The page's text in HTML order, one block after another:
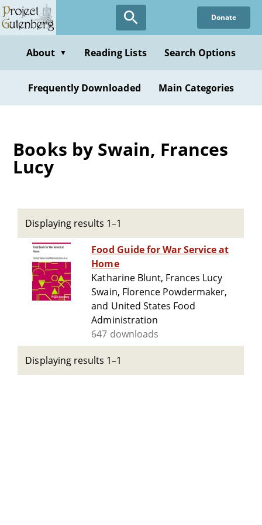
Skip
to
content
Donate
About ▼ Reading Lists Search Options
Frequently Downloaded Main Categories
Books by Swain, Frances
Lucy
Displaying results 1–1
Food Guide for War Service at
Home
Katharine Blunt, Frances Lucy
Swain, Florence Powdermaker,
and United States Food
Administration
647 downloads
Displaying results 1–1